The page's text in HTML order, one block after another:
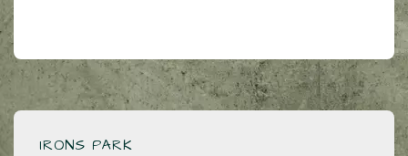
IRONS PARK